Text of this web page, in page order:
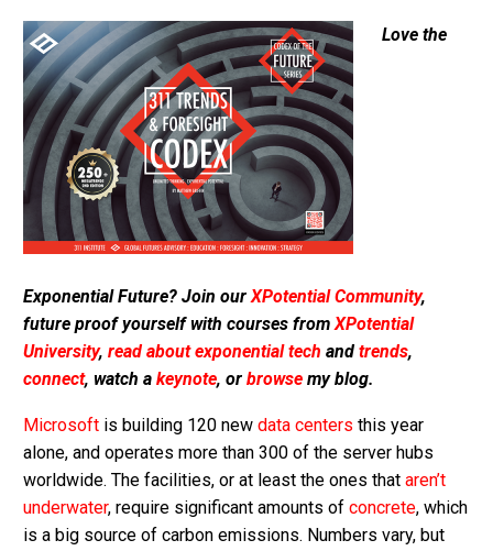
Love the
Exponential Future? Join our XPotential Community,
future proof yourself with courses from XPotential
University, read about exponential tech and trends,
connect, watch a keynote, or browse my blog.
Microsoft is building 120 new data centers this year
alone, and operates more than 300 of the server hubs
worldwide. The facilities, or at least the ones that aren’t
underwater, require significant amounts of concrete, which
is a big source of carbon emissions. Numbers vary, but